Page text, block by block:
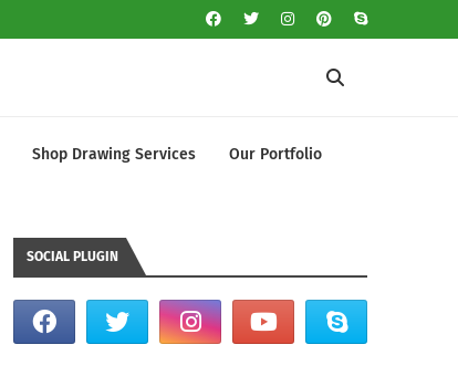
Shop Drawing Services Our Portfolio
SOCIAL PLUGIN